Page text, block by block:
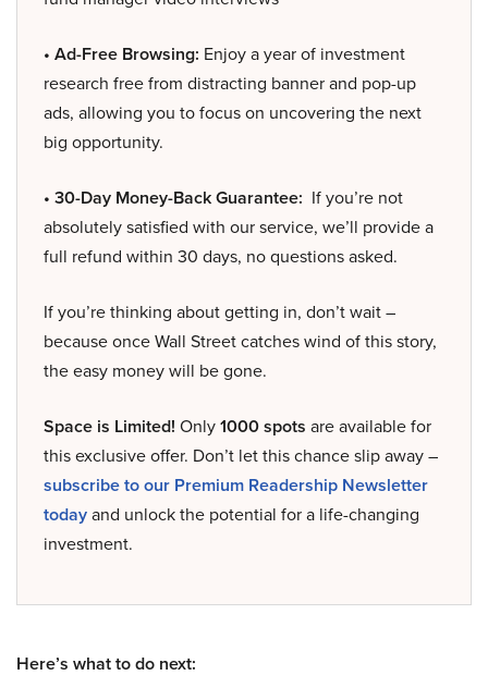
• Ad-Free Browsing: Enjoy a year of investment
research free from distracting banner and pop-up
ads, allowing you to focus on uncovering the next
big opportunity.
• 30-Day Money-Back Guarantee: If you’re not
absolutely satisfied with our service, we’ll provide a
full refund within 30 days, no questions asked.
If you’re thinking about getting in, don’t wait –
because once Wall Street catches wind of this story,
the easy money will be gone.
Space is Limited! Only1000 spots are available for
this exclusive offer. Don’t let this chance slip away –
subscribe to our Premium Readership Newsletter
todayand unlock the potential for a life-changing
investment.
Here’s what to do next: